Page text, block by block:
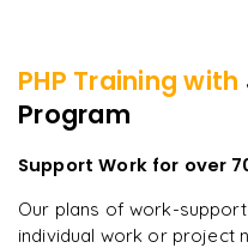
PHP Training with
Program
Support Work for over
Our plans of work-
individual work or project